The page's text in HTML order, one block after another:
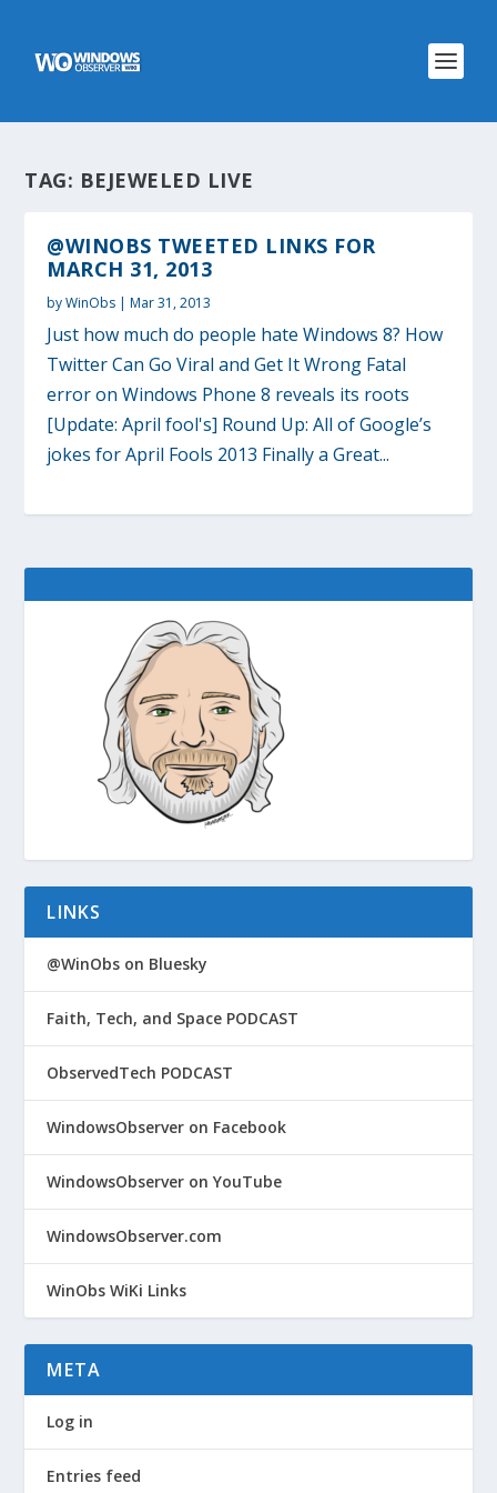
TAG: BEJEWELED LIVE
@WINOBS TWEETED LINKS FOR
MARCH 31, 2013
byWinObs |Mar 31, 2013
Just how much do people hate Windows 8? How
Twitter Can Go Viral and Get It Wrong Fatal
error on Windows Phone 8 reveals its roots
[Update: April fool's] Round Up: All of Google’s
jokes for April Fools 2013 Finally a Great...
LINKS
@WinObs on Bluesky
Faith, Tech, and Space PODCAST
ObservedTech PODCAST
WindowsObserver on Facebook
WindowsObserver on YouTube
WindowsObserver.com
WinObs WiKi Links
META
Log in
Entries feed